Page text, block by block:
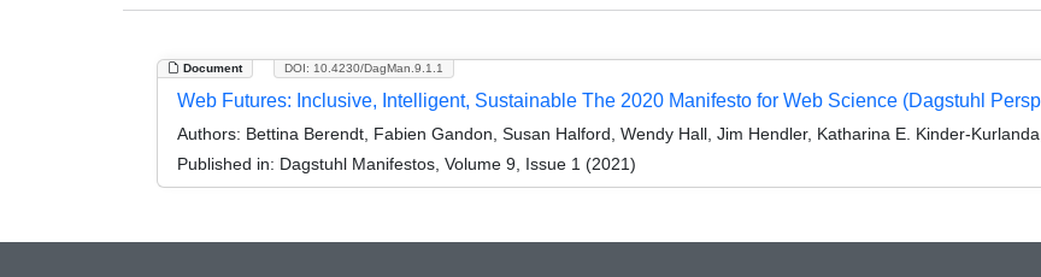
Document DOI: 10.4230/DagMan.9.1.1
Web Futures: Inclusive, Intelligent, Sustainable The 2020 Manifesto for Web Science (Dagstuhl
Authors: Bettina Berendt, Fabien Gandon, Susan Halford, Wendy Hall, Jim Hendler, Katharina E. Kinder-
Published in: Dagstuhl Manifestos, Volume 9, Issue 1 (2021)